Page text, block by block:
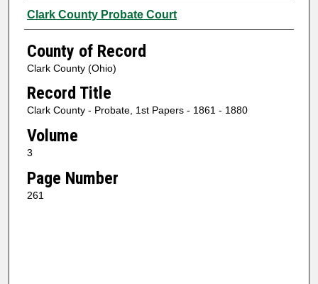
Authors
Clark County Probate Court
County of Record
Clark County (Ohio)
Record Title
Clark County - Probate, 1st Papers - 1861 - 1880
Volume
3
Page Number
261